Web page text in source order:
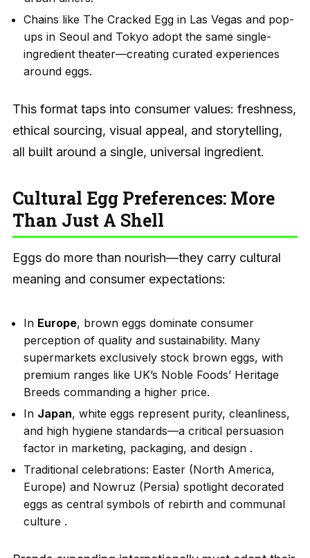
Chains like The Cracked Egg in Las Vegas and pop-
ups in Seoul and Tokyo adopt the same single-
ingredient theater—creating curated experiences
around eggs.
This format taps into consumer values: freshness,
ethical sourcing, visual appeal, and storytelling,
all built around a single, universal ingredient.
Cultural Egg Preferences: More
Than Just A Shell
Eggs do more than nourish—they carry cultural
meaning and consumer expectations:
In Europe, brown eggs dominate consumer
perception of quality and sustainability. Many
supermarkets exclusively stock brown eggs, with
premium ranges like UK’s Noble Foods’ Heritage
Breeds commanding a higher price.
In Japan, white eggs represent purity, cleanliness,
and high hygiene standards—a critical persuasion
factor in marketing, packaging, and design .
Traditional celebrations: Easter (North America,
Europe) and Nowruz (Persia) spotlight decorated
eggs as central symbols of rebirth and communal
culture .